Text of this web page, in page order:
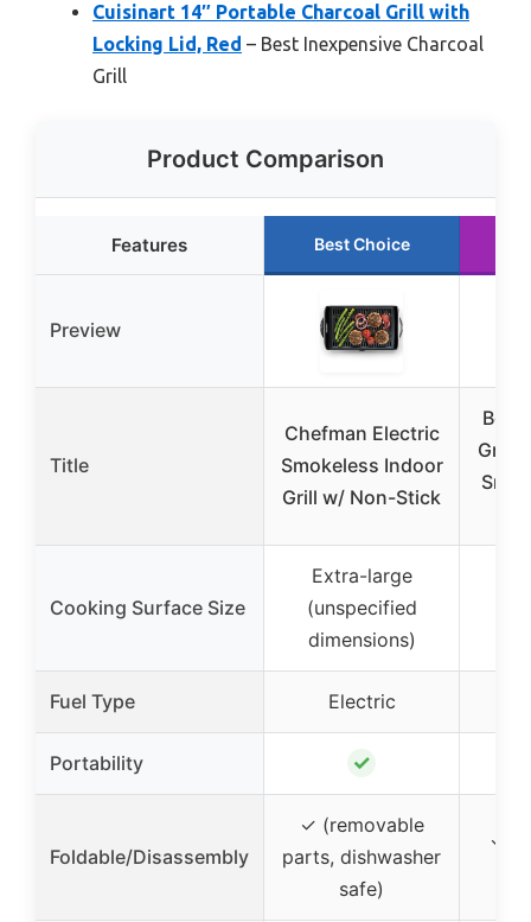
Cuisinart 14″ Portable Charcoal Grill with
Locking Lid, Red – Best Inexpensive Charcoal
Grill
Product Comparison
Features Best Choice
Preview
Title
Chefman Electric
Smokeless Indoor
Grill w/ Non-Stick
Grill
Cooking Surface Size
Extra-large
(unspecified
dimensions)
Fuel Type Electric
Portability ✓
Foldable/Disassembly
✓ (removable
parts, dishwasher
safe)
✓